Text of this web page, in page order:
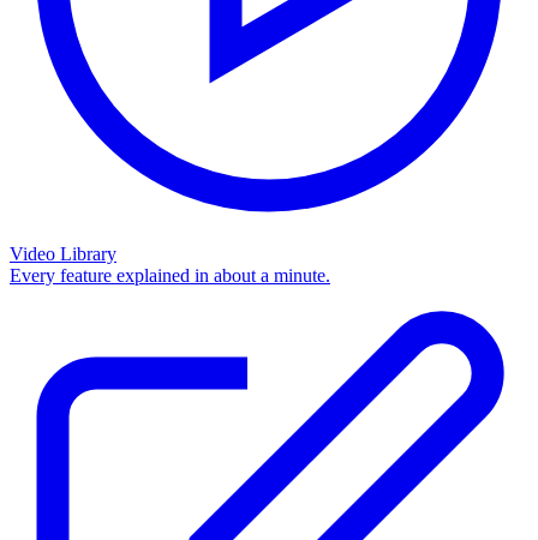
Video Library
Every feature explained in about a minute.